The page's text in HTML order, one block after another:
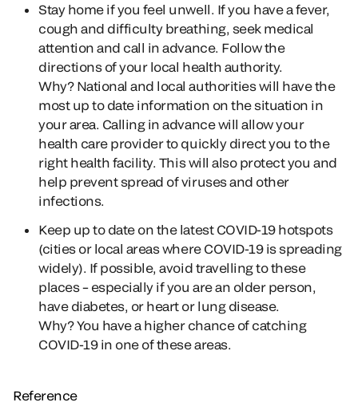
Stay home if you feel unwell. If you have a fever,
cough and difficulty breathing, seek medical
attention and call in advance. Follow the
directions of your local health authority.
Why?National and local authorities will have the
most up to date information on the situation in
your area. Calling in advance will allow your
health care provider to quickly direct you to the
right health facility. This will also protect you and
help prevent spread of viruses and other
infections.
Keep up to date on the latest COVID-19 hotspots
(cities or local areas where COVID-19 is spreading
widely). If possible, avoid travelling to these
places – especially if you are an older person,
have diabetes, or heart or lung disease.
Why?You have a higher chance of catching
COVID-19 in one of these areas.
Reference